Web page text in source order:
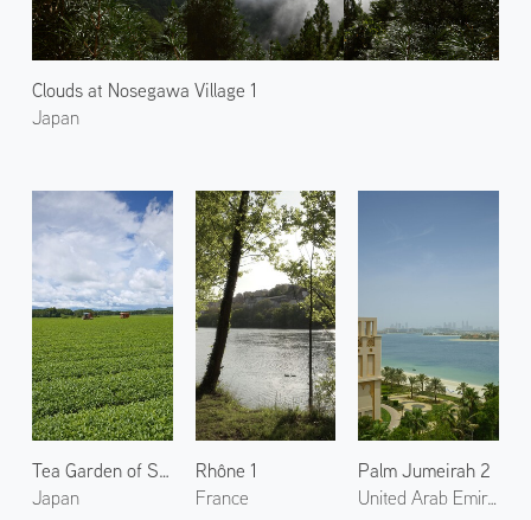
Clouds at Nosegawa Village 1
Japan
Tea Garden of Shibushi 2
Japan
Rhône 1
France
Palm Jumeirah 2
United Arab Emirates